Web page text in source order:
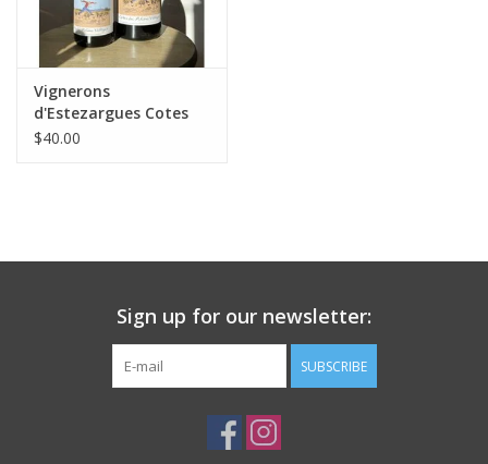
Vignerons
d'Estezargues Cotes
du Rhone Villages 2024
$40.00
Sign up for our newsletter:
SUBSCRIBE